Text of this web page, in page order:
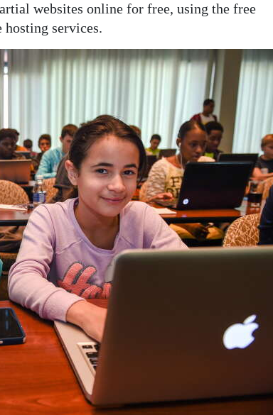
websites online for free, using the free
services.